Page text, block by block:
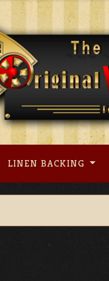
LINEN BACKING